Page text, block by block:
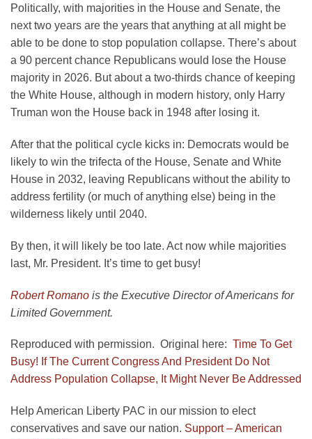
Politically, with majorities in the House and Senate, the
next two years are the years that anything at all might be
able to be done to stop population collapse. There’s about
a 90 percent chance Republicans would lose the House
majority in 2026. But about a two-thirds chance of keeping
the White House, although in modern history, only Harry
Truman won the House back in 1948 after losing it.
After that the political cycle kicks in: Democrats would be
likely to win the trifecta of the House, Senate and White
House in 2032, leaving Republicans without the ability to
address fertility (or much of anything else) being in the
wilderness likely until 2040.
By then, it will likely be too late. Act now while majorities
last, Mr. President. It’s time to get busy!
Robert Romano is the Executive Director of Americans for
Limited Government.
Reproduced with permission. Original here: Time To Get
Busy! If The Current Congress And President Do Not
Address Population Collapse, It Might Never Be Addressed
Help American Liberty PAC in our mission to elect
conservatives and save our nation. Support – American